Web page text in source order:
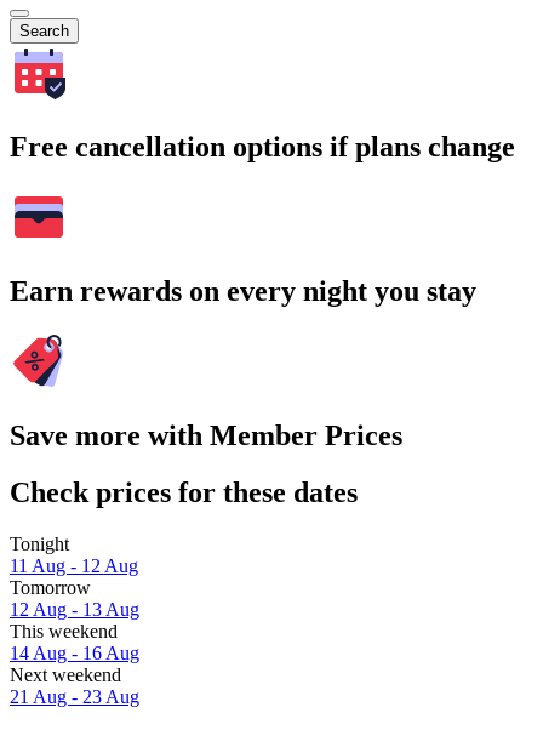
Search
Free cancellation options if plans change
Earn rewards on every night you stay
Save more with Member Prices
Check prices for these dates
Tonight
11 Aug - 12 Aug
Tomorrow
12 Aug - 13 Aug
This weekend
14 Aug - 16 Aug
Next weekend
21 Aug - 23 Aug